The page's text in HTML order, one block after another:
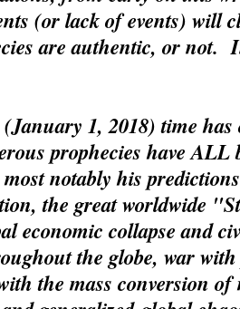
(or lack of events) will
areauthentic, or not.
1, 2018) time
prophecies have ALL
notably his
the great worldwide
economic collapse and
the globe, war
the mass conversion